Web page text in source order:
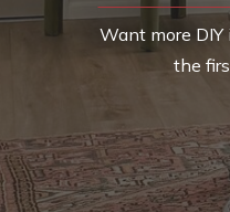
Want more
the